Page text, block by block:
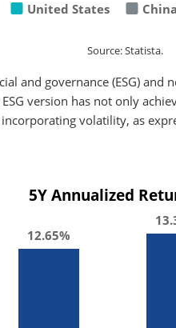
United States China
Source: Statista.
and governance (ESG)
version has not only
volatility, as
5Y Annualized
12.65%